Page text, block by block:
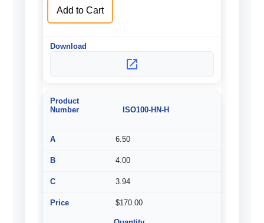
Add to Cart
ISO100-HN-H
6.50
4.00
3.94
$170.00